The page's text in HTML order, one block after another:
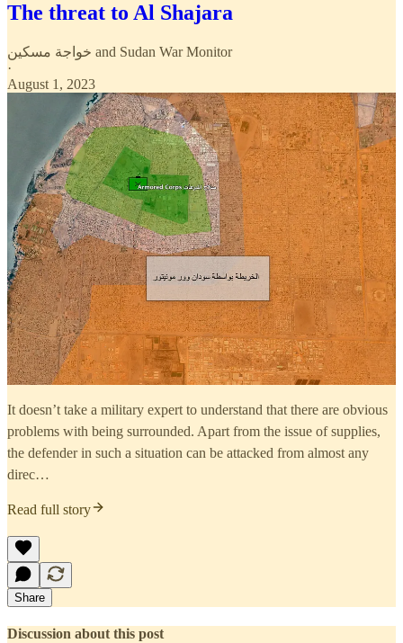
The threat to Al Shajara
خواجة مسكين and Sudan War Monitor
·
August 1, 2023
It doesn’t take a military expert to understand that there are obvious
problems with being surrounded. Apart from the issue of supplies,
the defender in such a situation can be attacked from almost any
direc…
Read full story
Share
Discussion about this post